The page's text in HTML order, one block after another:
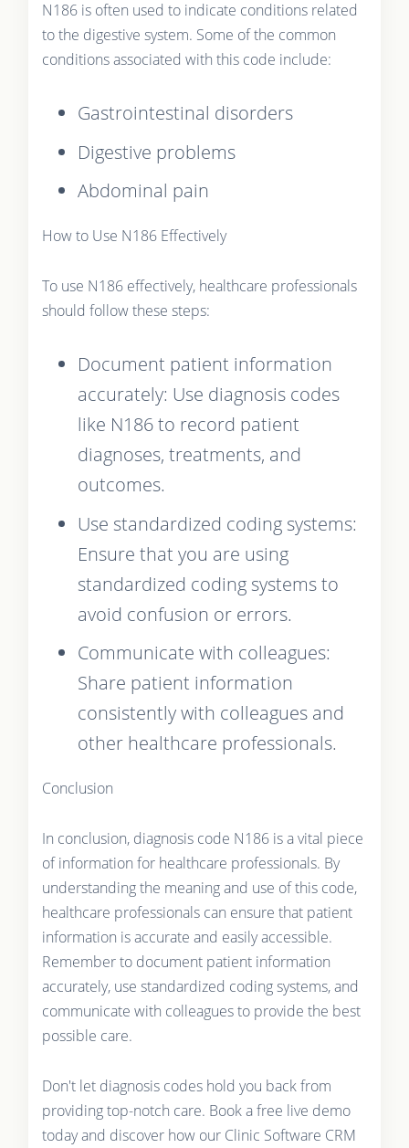
N186 is often used to indicate conditions related
to the digestive system. Some of the common
conditions associated with this code include:
Gastrointestinal disorders
Digestive problems
Abdominal pain
How to Use N186 Effectively
To use N186 effectively, healthcare professionals
should follow these steps:
Document patient information
accurately: Use diagnosis codes
like N186 to record patient
diagnoses, treatments, and
outcomes.
Use standardized coding systems:
Ensure that you are using
standardized coding systems to
avoid confusion or errors.
Communicate with colleagues:
Share patient information
consistently with colleagues and
other healthcare professionals.
Conclusion
In conclusion, diagnosis code N186 is a vital piece
of information for healthcare professionals. By
understanding the meaning and use of this code,
healthcare professionals can ensure that patient
information is accurate and easily accessible.
Remember to document patient information
accurately, use standardized coding systems, and
communicate with colleagues to provide the best
possible care.
Don't let diagnosis codes hold you back from
providing top-notch care. Book a free live demo
today and discover how our Clinic Software CRM